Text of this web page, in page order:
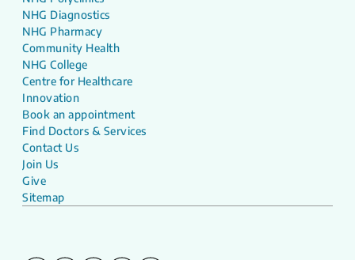
NHG Diagnostics
NHG Pharmacy
Community Health
NHG College
Centre for Healthcare
Innovation
Book an appointment
Find Doctors & Services
Contact Us
Join Us
Give
Sitemap